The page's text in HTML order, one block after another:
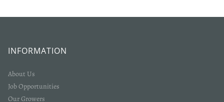
INFORMATION
About Us
Job Opportunities
Our Growers